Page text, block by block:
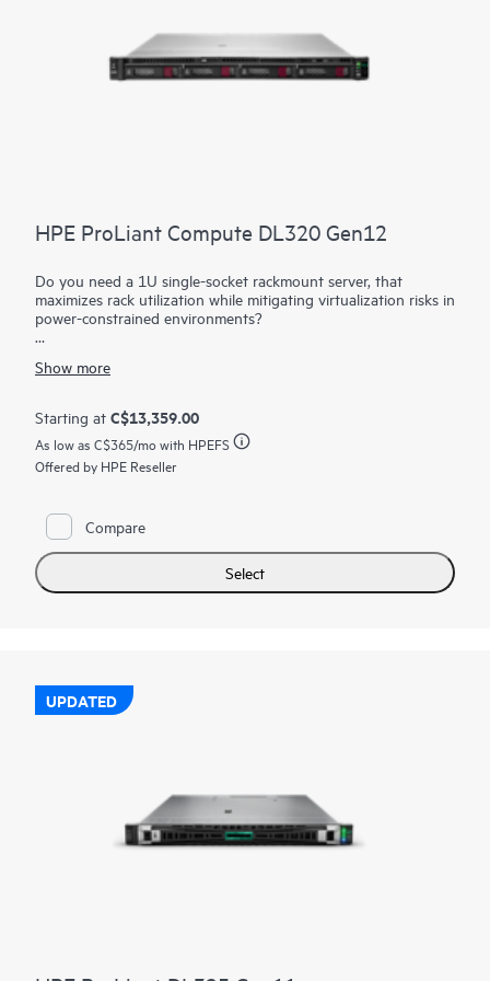
HPE ProLiant Compute DL320 Gen12
Do you need a 1U single-socket rackmount server, that
maximizes rack utilization while mitigating virtualization risks in
power-constrained environments?
utilization while mitigating virtualization risks in power-
providing greater expansion capabilities compared to previous
generations. The latest Intel® Xeon® 6 processors with up to
144 cores, increased memory capability (up to 4 TB), and
high-speed PCIe Gen5 help provide a high performance
Show more
Starting at C$13,359.00
As low as C$365/mo with HPEFS
Offered by HPE Reseller
Compare
Select
UPDATED